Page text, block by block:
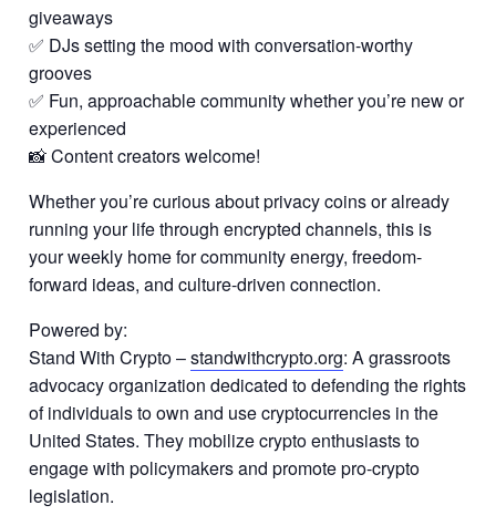
giveaways
✅ DJs setting the mood with conversation-worthy
grooves
✅ Fun, approachable community whether you’re new or
experienced
📸 Content creators welcome!
Whether you’re curious about privacy coins or already
running your life through encrypted channels, this is
your weekly home for community energy, freedom-
forward ideas, and culture-driven connection.
Powered by:
Stand With Crypto –standwithcrypto.org: A grassroots
advocacy organization dedicated to defending the rights
of individuals to own and use cryptocurrencies in the
United States. They mobilize crypto enthusiasts to
engage with policymakers and promote pro-crypto
legislation.